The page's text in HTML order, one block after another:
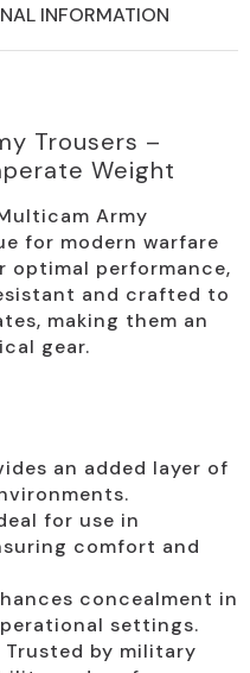
INFORMATION
Trousers –
Weight
Army
for modern warfare
optimal performance,
and crafted to
making them an
gear.
an added layer of
for use in
comfort and
concealment in
settings.
Trusted by military